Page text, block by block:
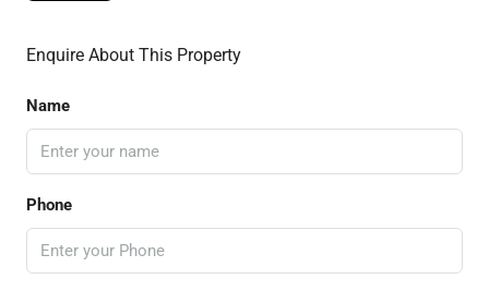
Enquire About This Property
Name
Phone